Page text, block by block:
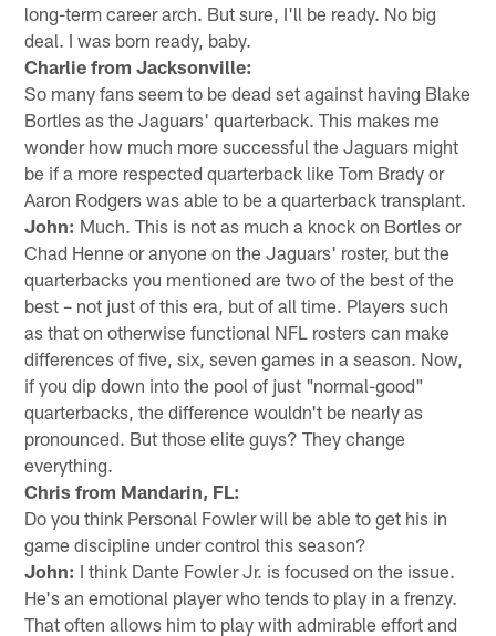
long-term career arch. But sure, I'll be ready. No big
deal. I was born ready, baby.
Charlie from Jacksonville:
So many fans seem to be dead set against having Blake
Bortles as the Jaguars' quarterback. This makes me
wonder how much more successful the Jaguars might
be if a more respected quarterback like Tom Brady or
Aaron Rodgers was able to be a quarterback transplant.
John: Much. This is not as much a knock on Bortles or
Chad Henne or anyone on the Jaguars' roster, but the
quarterbacks you mentioned are two of the best of the
best – not just of this era, but of all time. Players such
as that on otherwise functional NFL rosters can make
differences of five, six, seven games in a season. Now,
if you dip down into the pool of just "normal-good"
quarterbacks, the difference wouldn't be nearly as
pronounced. But those elite guys? They change
everything.
Chris from Mandarin, FL:
Do you think Personal Fowler will be able to get his in
game discipline under control this season?
John: I think Dante Fowler Jr. is focused on the issue.
He's an emotional player who tends to play in a frenzy.
That often allows him to play with admirable effort and